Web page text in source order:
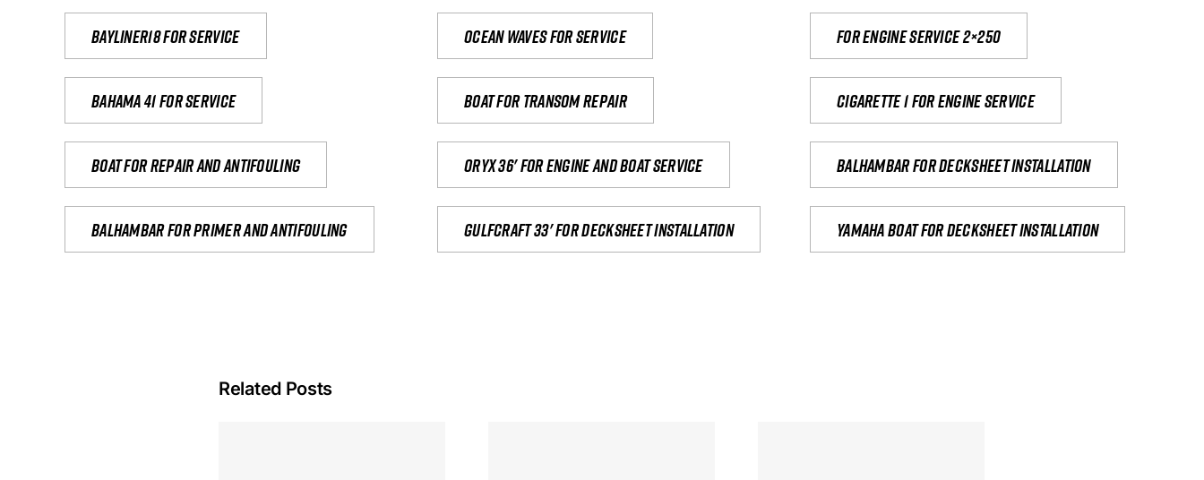
Bayliner18 For Service Ocean waves for service For engine service 2×250
Bahama 41 for service Boat for transom repair Cigarette 1 for Engine Service
Boat for repair and antifouling Oryx 36' for engine and boat service Balhambar for Decksheet Installation
Balhambar for primer and antifouling Gulfcraft 33' for decksheet installation yamaha boat for decksheet installation
Related Posts